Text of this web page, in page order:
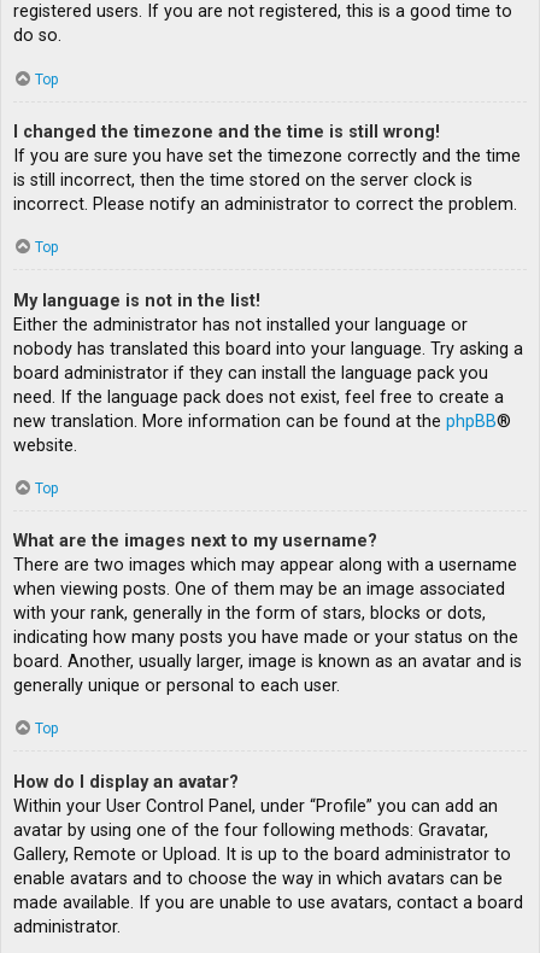
registered users. If you are not registered, this is a good time to
do so.
Top
I changed the timezone and the time is still wrong!
If you are sure you have set the timezone correctly and the time
is still incorrect, then the time stored on the server clock is
incorrect. Please notify an administrator to correct the problem.
Top
My language is not in the list!
Either the administrator has not installed your language or
nobody has translated this board into your language. Try asking a
board administrator if they can install the language pack you
need. If the language pack does not exist, feel free to create a
new translation. More information can be found at the phpBB®
website.
Top
What are the images next to my username?
There are two images which may appear along with a username
when viewing posts. One of them may be an image associated
with your rank, generally in the form of stars, blocks or dots,
indicating how many posts you have made or your status on the
board. Another, usually larger, image is known as an avatar and is
generally unique or personal to each user.
Top
How do I display an avatar?
Within your User Control Panel, under “Profile” you can add an
avatar by using one of the four following methods: Gravatar,
Gallery, Remote or Upload. It is up to the board administrator to
enable avatars and to choose the way in which avatars can be
made available. If you are unable to use avatars, contact a board
administrator.